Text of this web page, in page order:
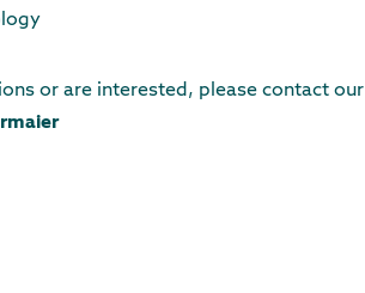
or are interested, please contact our